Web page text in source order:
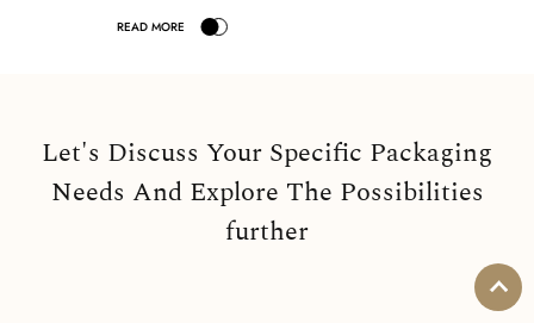
perception, product appeal, and consume...
Let's Discuss Your Specific Packaging
Needs And Explore The Possibilities
further